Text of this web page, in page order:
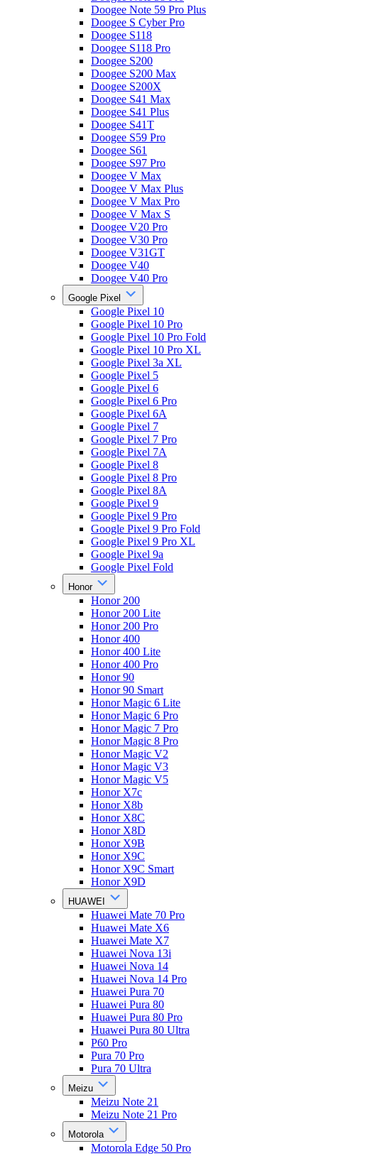
Doogee Note 59 Pro Plus
Doogee S Cyber Pro
Doogee S118
Doogee S118 Pro
Doogee S200
Doogee S200 Max
Doogee S200X
Doogee S41 Max
Doogee S41 Plus
Doogee S41T
Doogee S59 Pro
Doogee S61
Doogee S97 Pro
Doogee V Max
Doogee V Max Plus
Doogee V Max Pro
Doogee V Max S
Doogee V20 Pro
Doogee V30 Pro
Doogee V31GT
Doogee V40
Doogee V40 Pro
Google Pixel
Google Pixel 10
Google Pixel 10 Pro
Google Pixel 10 Pro Fold
Google Pixel 10 Pro XL
Google Pixel 3a XL
Google Pixel 5
Google Pixel 6
Google Pixel 6 Pro
Google Pixel 6A
Google Pixel 7
Google Pixel 7 Pro
Google Pixel 7A
Google Pixel 8
Google Pixel 8 Pro
Google Pixel 8A
Google Pixel 9
Google Pixel 9 Pro
Google Pixel 9 Pro Fold
Google Pixel 9 Pro XL
Google Pixel 9a
Google Pixel Fold
Honor
Honor 200
Honor 200 Lite
Honor 200 Pro
Honor 400
Honor 400 Lite
Honor 400 Pro
Honor 90
Honor 90 Smart
Honor Magic 6 Lite
Honor Magic 6 Pro
Honor Magic 7 Pro
Honor Magic 8 Pro
Honor Magic V2
Honor Magic V3
Honor Magic V5
Honor X7c
Honor X8b
Honor X8C
Honor X8D
Honor X9B
Honor X9C
Honor X9C Smart
Honor X9D
HUAWEI
Huawei Mate 70 Pro
Huawei Mate X6
Huawei Mate X7
Huawei Nova 13i
Huawei Nova 14
Huawei Nova 14 Pro
Huawei Pura 70
Huawei Pura 80
Huawei Pura 80 Pro
Huawei Pura 80 Ultra
P60 Pro
Pura 70 Pro
Pura 70 Ultra
Meizu
Meizu Note 21
Meizu Note 21 Pro
Motorola
Motorola Edge 50 Pro